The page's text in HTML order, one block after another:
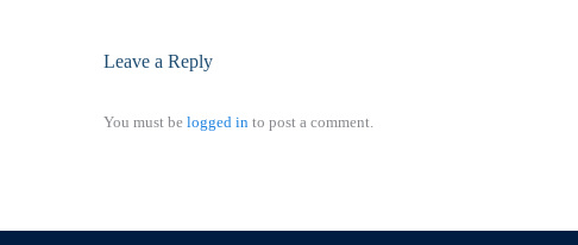
Leave a Reply
You must be logged in to post a comment.